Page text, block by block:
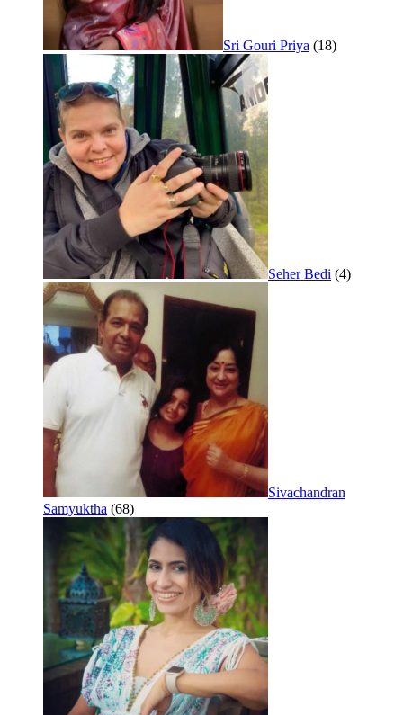
Sri Gouri Priya (18)
Seher Bedi (4)
Sivachandran
Samyuktha (68)